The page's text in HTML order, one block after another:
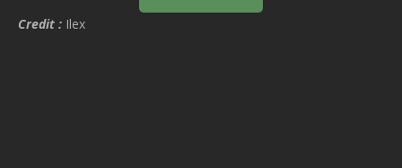
Credit : Ilex